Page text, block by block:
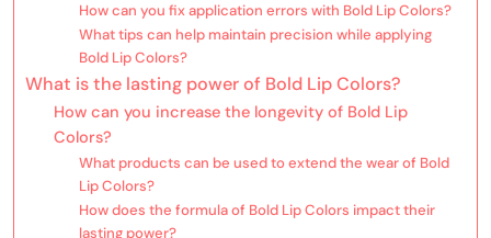
How can you fix application errors with Bold Lip Colors?
What tips can help maintain precision while applying
Bold Lip Colors?
What is the lasting power of Bold Lip Colors?
How can you increase the longevity of Bold Lip
Colors?
What products can be used to extend the wear of Bold
Lip Colors?
How does the formula of Bold Lip Colors impact their
lasting power?